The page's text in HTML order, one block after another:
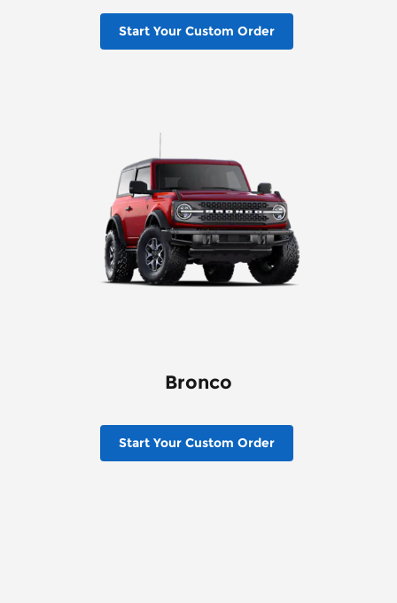
Start Your Custom Order
Bronco
Start Your Custom Order